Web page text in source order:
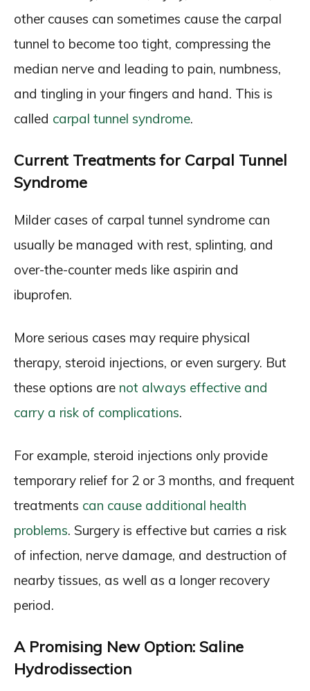
other causes can sometimes cause the carpal
tunnel to become too tight, compressing the
median nerve and leading to pain, numbness,
and tingling in your fingers and hand. This is
called carpal tunnel syndrome.
Current Treatments for Carpal Tunnel
Syndrome
Milder cases of carpal tunnel syndrome can
usually be managed with rest, splinting, and
over-the-counter meds like aspirin and
ibuprofen.
More serious cases may require physical
therapy, steroid injections, or even surgery. But
these options are not always effective and
carry a risk of complications.
For example, steroid injections only provide
temporary relief for 2 or 3 months, and frequent
treatments can cause additional health
problems. Surgery is effective but carries a risk
of infection, nerve damage, and destruction of
nearby tissues, as well as a longer recovery
period.
A Promising New Option: Saline
Hydrodissection